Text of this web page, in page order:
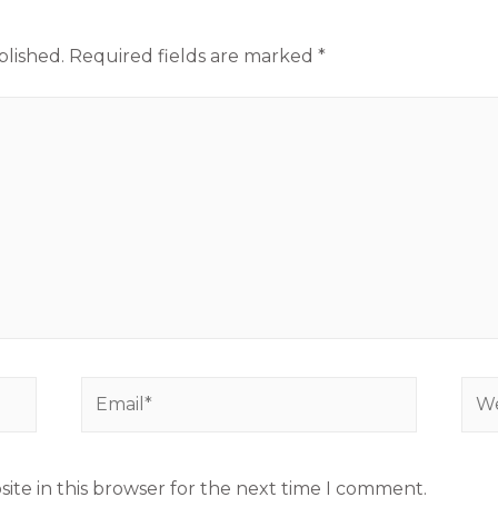
Required fields are marked *
in this browser for the next time I comment.